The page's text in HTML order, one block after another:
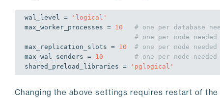
wal_level =
'logical'
max_worker_processes = 10
# one per database
# one per node
max_replication_slots = 10
# one per node
max_wal_senders = 10
# one per node
shared_preload_libraries =
'pglogical'
Changing the above settings requires restart of the